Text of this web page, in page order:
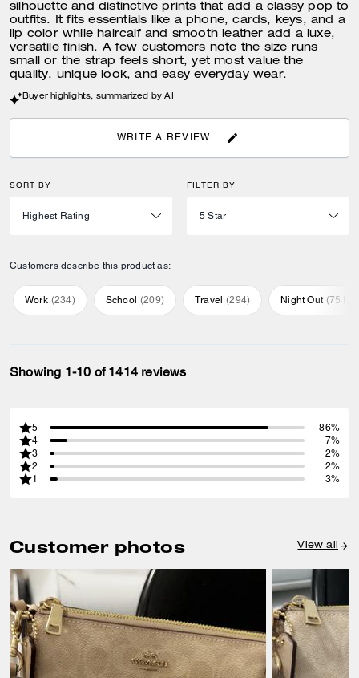
silhouette and distinctive prints that add a classy pop to
outfits. It fits essentials like a phone, cards, keys, and a
lip color while haircalf and smooth leather add a luxe,
versatile finish. A few customers note the size runs
small or the strap feels short, yet most value the
quality, unique look, and easy everyday wear.
Buyer highlights, summarized by AI
WRITE A REVIEW
SORT BY FILTER BY
Customers describe this product as:
Work (234) School (209) Travel (294) Night Out (751
Showing 1-10 of 1414 reviews
5
86%
4
7%
3
2%
2
2%
1
3%
Customer photos View all